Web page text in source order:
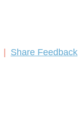
Share Feedback